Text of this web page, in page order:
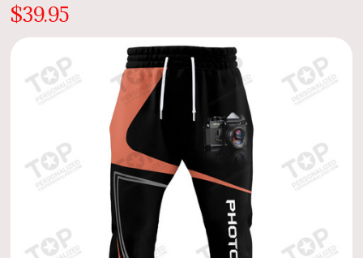
$39.95